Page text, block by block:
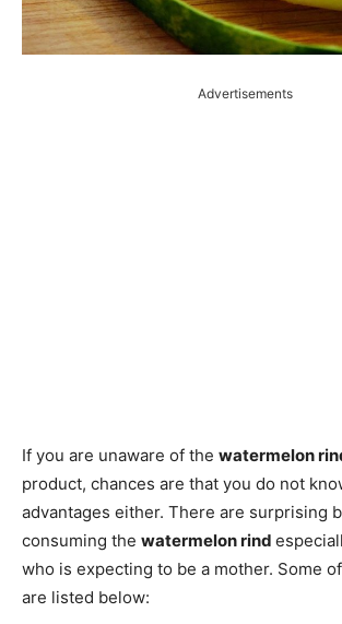
Advertisements
If you are unaware of the watermelon
product, chances are that you do not
advantages either. There are surprising
consuming the watermelon rind
who is expecting to be a mother. Some
are listed below: